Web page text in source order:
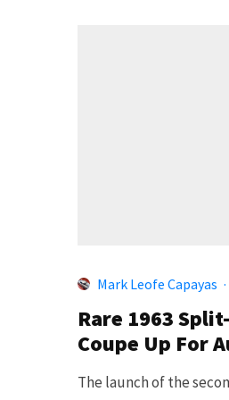
Mark Leofe Capayas ·
Rare 1963
Coupe Up For
The launch of the